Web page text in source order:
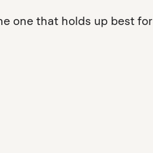
one that holds up best for